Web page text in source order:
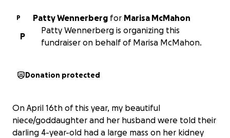
P Patty Wennerberg for Marisa McMahon
P
Patty Wennerberg is organizing this
fundraiser on behalf of Marisa McMahon.
Donation protected
On April 16th of this year, my beautiful
niece/goddaughter and her husband were told their
darling 4-year-old had a large mass on her kidney